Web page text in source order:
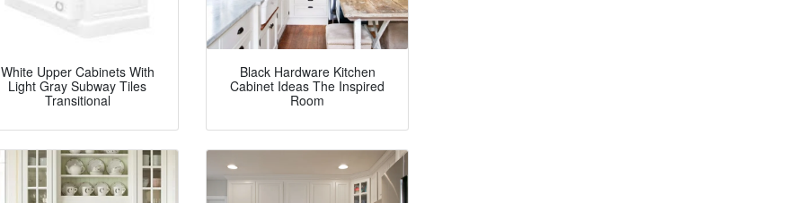
White Upper Cabinets With
Light Gray Subway Tiles
Transitional
Black Hardware Kitchen
Cabinet Ideas The Inspired
Room